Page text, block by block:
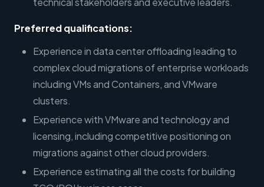
Preferred qualifications:
Experience in data center offloading leading to
complex cloud migrations of enterprise workloads
including VMs and Containers, and VMware
clusters.
Experience with VMware and technology and
licensing, including competitive positioning on
migrations against other cloud providers.
Experience estimating all the costs for building